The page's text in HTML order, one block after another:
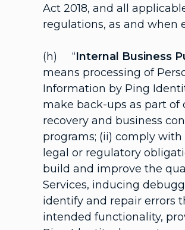
Act 2018, and all
regulations, as and when
(h) “Internal Business
means processing of
Information by Ping
make back-ups as part of
recovery and business
programs; (ii) comply with
legal or regulatory
build and improve the
Services, inducing
identify and repair errors
intended functionality,